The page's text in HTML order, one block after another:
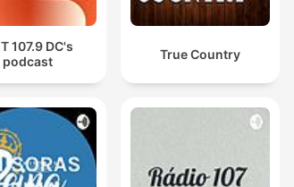
107.9 DC's
podcast
True Country